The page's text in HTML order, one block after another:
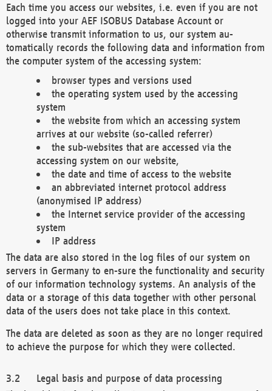
Each time you access our websites, i.e. even if you are not
logged into your AEF ISOBUS Database Account or
otherwise transmit information to us, our system au-
tomatically records the following data and information from
the computer system of the accessing system:
browser types and versions used
the operating system used by the accessing
system
the website from which an accessing system
arrives at our website (so-called referrer)
the sub-websites that are accessed via the
accessing system on our website,
the date and time of access to the website
an abbreviated internet protocol address
(anonymised IP address)
the Internet service provider of the accessing
system
IP address
The data are also stored in the log files of our system on
servers in Germany to en-sure the functionality and security
of our information technology systems. An analysis of the
data or a storage of this data together with other personal
data of the users does not take place in this context.
The data are deleted as soon as they are no longer required
to achieve the purpose for which they were collected.
Legal basis and purpose of data processing